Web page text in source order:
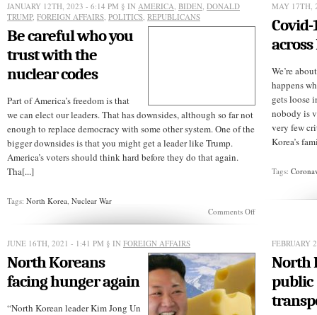
North
Korea?
JANUARY 12TH, 2023 - 6:14 PM § IN AMERICA, BIDEN, DONALD
TRUMP, FOREIGN AFFAIRS, POLITICS, REPUBLICANS
Be careful who you
trust with the
nuclear codes
Part of America’s freedom is that
we can elect our leaders. That has downsides, although so far not
enough to replace democracy with some other system. One of the
bigger downsides is that you might get a leader like Trump.
America’s voters should think hard before they do that again.
Tha[...]
Tags: North Korea, Nuclear War
Comments Offon
you
nuclear
codes
MAY 17TH,
Covid-
We’re
happens
gets loose
nobody is
very few
Korea’s
Tags:
JUNE 16TH, 2021 - 1:41 PM § IN FOREIGN AFFAIRS
North Koreans
facing hunger again
“North Korean leader Kim Jong Un
FEBRUARY
North
public